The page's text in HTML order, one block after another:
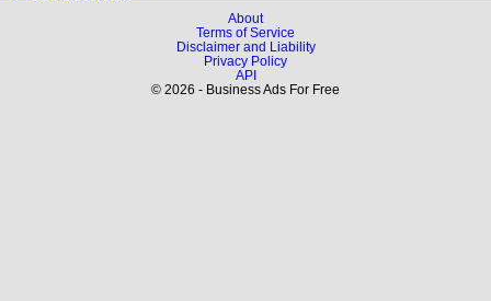
About
Terms of Service
Disclaimer and Liability
Privacy Policy
API
© 2026 - Business Ads For Free